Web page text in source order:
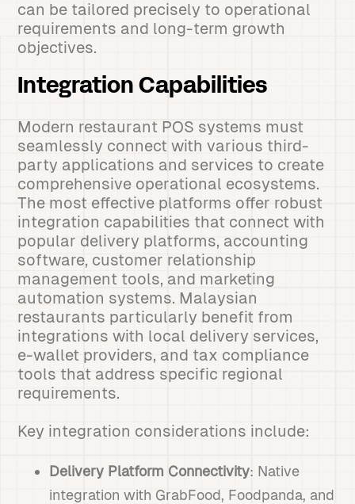
can be tailored precisely to operational
requirements and long-term growth
objectives.
Integration Capabilities
Modern restaurant POS systems must
seamlessly connect with various third-
party applications and services to create
comprehensive operational ecosystems.
The most effective platforms offer robust
integration capabilities that connect with
popular delivery platforms, accounting
software, customer relationship
management tools, and marketing
automation systems. Malaysian
restaurants particularly benefit from
integrations with local delivery services,
e-wallet providers, and tax compliance
tools that address specific regional
requirements.
Key integration considerations include:
Delivery Platform Connectivity: Native
integration with GrabFood, Foodpanda, and